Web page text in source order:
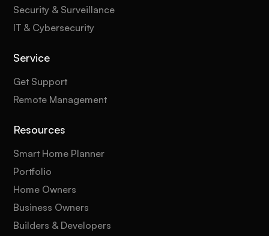
Security & Surveillance
IT & Cybersecurity
Service
Get Support
Remote Management
Resources
Smart Home Planner
Portfolio
Home Owners
Business Owners
Builders & Developers